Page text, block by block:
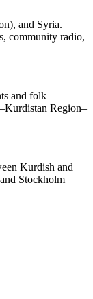
and Syria.
community radio,
and folk
Region–
Kurdish and
Stockholm